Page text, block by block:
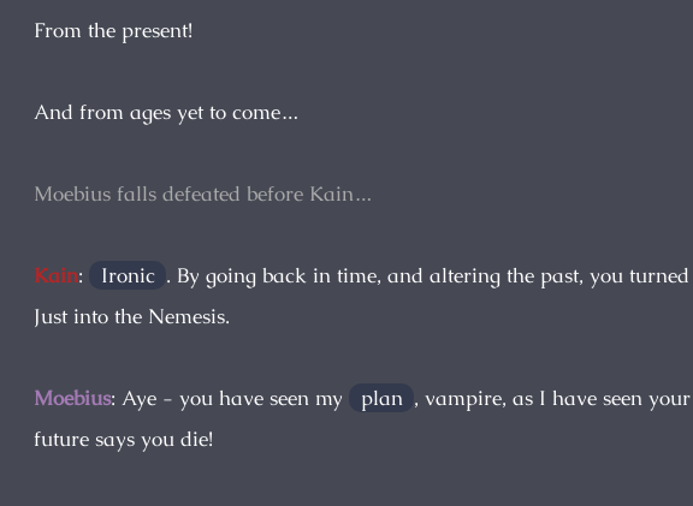
From the present!
And from ages yet to come…
Moebius falls defeated before Kain…
Kain: Ironic . By going back in time, and altering the past, you
Just into the Nemesis.
Moebius: Aye - you have seen my plan , vampire, as I have seen
future says you die!